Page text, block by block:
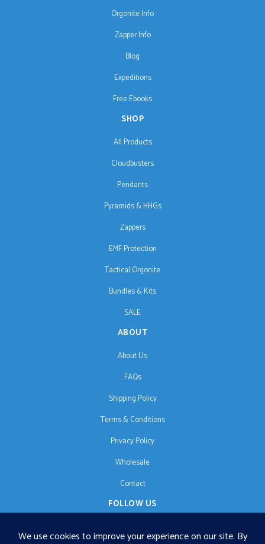
Orgonite Info
Zapper Info
Blog
Expeditions
Free Ebooks
SHOP
All Products
Cloudbusters
Pendants
Pyramids & HHGs
Zappers
EMF Protection
Tactical Orgonite
Bundles & Kits
SALE
ABOUT
About Us
FAQs
Shipping Policy
Terms & Conditions
Privacy Policy
Wholesale
Contact
FOLLOW US